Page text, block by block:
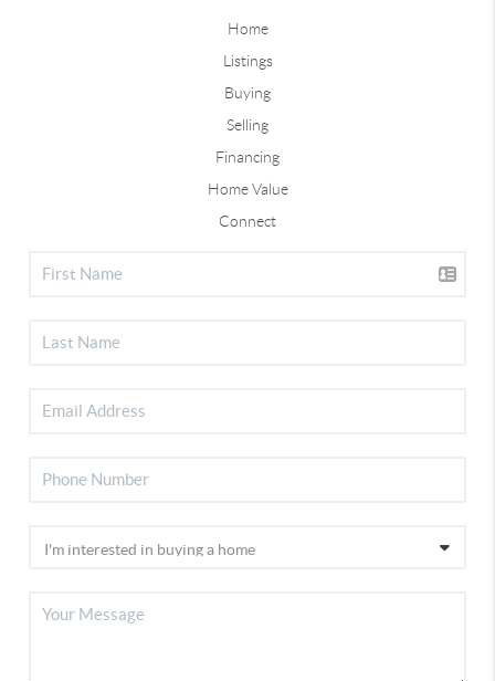
Home
Listings
Buying
Selling
Financing
Home Value
Connect